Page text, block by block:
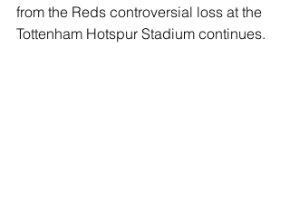
from the Reds controversial loss at the
Tottenham Hotspur Stadium continues.